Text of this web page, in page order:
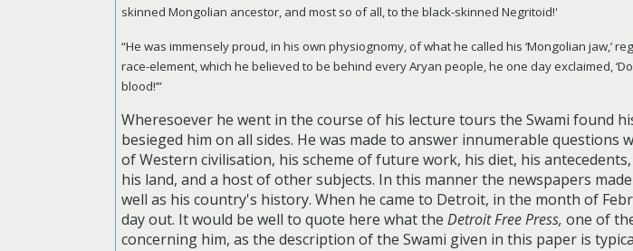
skinned Mongolian ancestor, and most so of all, to the black-skinned Negritoid!'
“He was immensely proud, in his own physiognomy, of what he called his ‘Mongolian
race-element, which he believed to be behind every Aryan people, he one day exclaimed,
blood!’”
Wheresoever he went in the course of his lecture tours the Swami found
besieged him on all sides. He was made to answer innumerable
of Western civilisation, his scheme of future work, his diet, his
his land, and a host of other subjects. In this manner the newspapers
well as his country's history. When he came to Detroit, in the month of
day out. It would be well to quote here what theDetroit Free Press, one of
concerning him, as the description of the Swami given in this paper is